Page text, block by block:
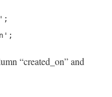
“created_on” and